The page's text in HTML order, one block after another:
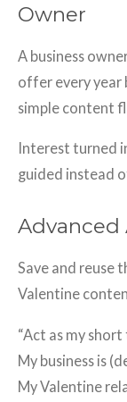
Owner
A business
offer every year
simple content
Interest turned
guided instead
Advanced
Save and reuse
Valentine
“Act as my
My business is
My Valentine